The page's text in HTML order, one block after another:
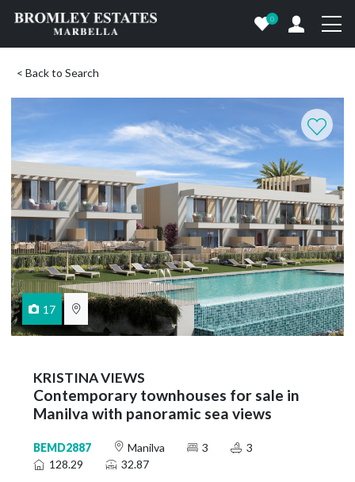
0
< Back to Search
17
KRISTINA VIEWS
Contemporary townhouses for sale in
Manilva with panoramic sea views
BEMD2887 Manilva 3
3
128.29
32.87